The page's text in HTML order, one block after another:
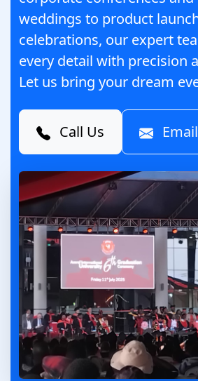
weddings to product
celebrations, our expert
every detail with precision
Let us bring your dream
Call Us